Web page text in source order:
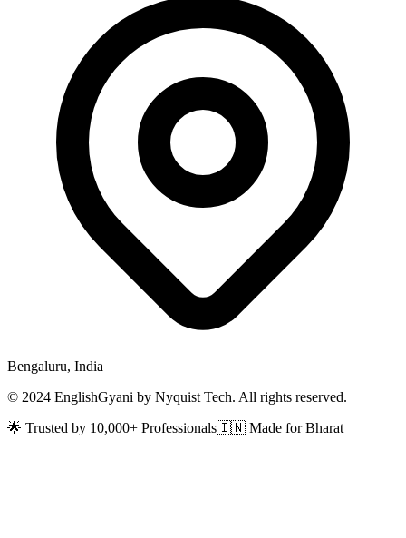
Bengaluru, India
© 2024 EnglishGyani by Nyquist Tech. All rights reserved.
🌟 Trusted by 10,000+ Professionals🇮🇳 Made for Bharat